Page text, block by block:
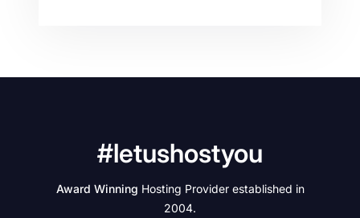
#letushostyou
Award Winning Hosting Provider established in
2004.